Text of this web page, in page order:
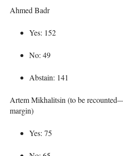
Ahmed Badr
Yes: 152
No: 49
Abstain: 141
Artem Mikhalitsin (to be
margin)
Yes: 75